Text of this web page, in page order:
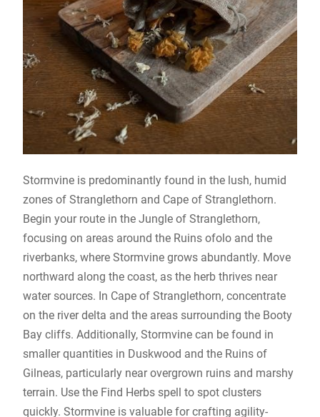
Stormvine is predominantly found in the lush, humid
zones of Stranglethorn and Cape of Stranglethorn.
Begin your route in the Jungle of Stranglethorn,
focusing on areas around the Ruins ofolo and the
riverbanks, where Stormvine grows abundantly. Move
northward along the coast, as the herb thrives near
water sources. In Cape of Stranglethorn, concentrate
on the river delta and the areas surrounding the Booty
Bay cliffs. Additionally, Stormvine can be found in
smaller quantities in Duskwood and the Ruins of
Gilneas, particularly near overgrown ruins and marshy
terrain. Use the Find Herbs spell to spot clusters
quickly. Stormvine is valuable for crafting agility-